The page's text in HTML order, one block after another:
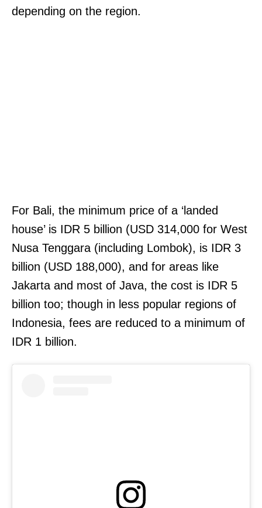
depending on the region.
For Bali, the minimum price of a ‘landed
house’ is IDR 5 billion (USD 314,000 for West
Nusa Tenggara (including Lombok), is IDR 3
billion (USD 188,000), and for areas like
Jakarta and most of Java, the cost is IDR 5
billion too; though in less popular regions of
Indonesia, fees are reduced to a minimum of
IDR 1 billion.